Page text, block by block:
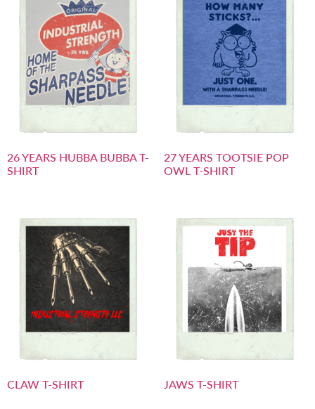
26 YEARS HUBBA BUBBA T-
SHIRT
27 YEARS TOOTSIE POP
OWL T-SHIRT
CLAW T-SHIRT JAWS T-SHIRT